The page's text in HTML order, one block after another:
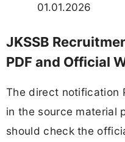
01.01.2026
JKSSB
PDF and Official
The direct notification
in the source material
should check the